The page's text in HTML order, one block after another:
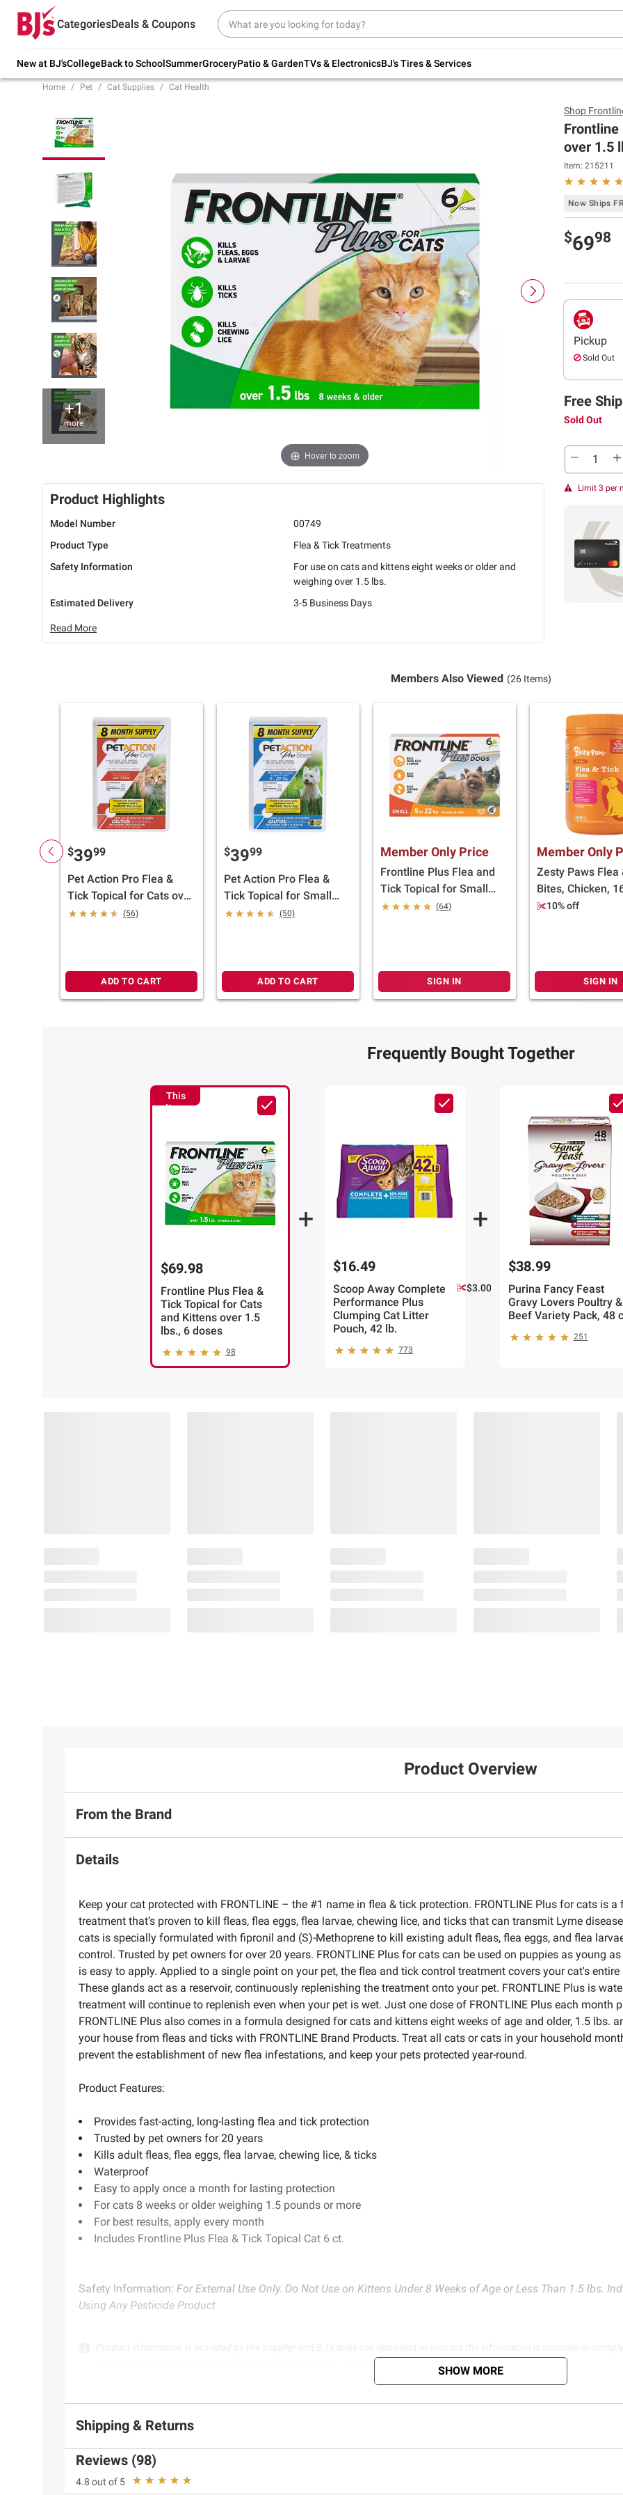
CategoriesDeals & Coupons
New at BJ'sCollegeBack to SchoolSummerGroceryPatio & GardenTVs & ElectronicsBJ's Tires & Services
Try our top member favorites for back to
school.
Up to 30% off indoor furniture + FREE same-
Home Pet Cat Supplies Cat Health
+1
more
Hover to zoom
Product Highlights
Model Number
00749
Product Type
Flea & Tick Treatments
Safety Information
For use on cats and kittens eight weeks or older and
weighing over 1.5 lbs.
Estimated Delivery
3-5 Business Days
Read More
Shop
Frontline
over 1.5
Item: 215211
Now Ships
$6998
Pickup
Sold Out
Free
Sold Out
Limit 3 per
Members Also Viewed (26 Items)
$3999
Pet Action Pro Flea &
Tick Topical for Cats over
1.5 lbs., 8 doses
(56)
ADD TO CART
$3999
Pet Action Pro Flea &
Tick Topical for Small
Dogs, 5-22 lbs., 8 doses
(50)
ADD TO CART
Member Only Price
Frontline Plus Flea and
Tick Topical for Small
Dogs, 5-22 lbs., 6 doses
(64)
SIGN IN
Member Only
Zesty Paws Flea
Bites, Chicken,
10% off
SIGN IN
Frequently Bought Together
This
Item
$69.98
Frontline Plus Flea &
Tick Topical for Cats
and Kittens over 1.5
lbs., 6 doses
98
$16.49
Scoop Away Complete
Performance Plus
Clumping Cat Litter
Pouch, 42 lb.
$3.00 off
773
$38.99
Purina Fancy Feast
Gravy Lovers Poultry &
Beef Variety Pack, 48
251
Product Overview
From the Brand
Details
Keep your cat protected with FRONTLINE – the #1 name in flea & tick protection. FRONTLINE Plus for cats is
treatment that’s proven to kill fleas, flea eggs, flea larvae, chewing lice, and ticks that can transmit Lyme
cats is specially formulated with fipronil and (S)-Methoprene to kill existing adult fleas, flea eggs, and flea
control. Trusted by pet owners for over 20 years. FRONTLINE Plus for cats can be used on puppies as young
is easy to apply. Applied to a single point on your pet, the flea and tick control treatment covers your cat's
These glands act as a reservoir, continuously replenishing the treatment onto your pet. FRONTLINE Plus is
treatment will continue to replenish even when your pet is wet. Just one dose of FRONTLINE Plus each
FRONTLINE Plus also comes in a formula designed for cats and kittens eight weeks of age and older, 1.5 lbs.
your house from fleas and ticks with FRONTLINE Brand Products. Treat all cats or cats in your household
prevent the establishment of new flea infestations, and keep your pets protected year-round.
Product Features:
Provides fast-acting, long-lasting flea and tick protection
Trusted by pet owners for 20 years
Kills adult fleas, flea eggs, flea larvae, chewing lice, & ticks
Waterproof
Easy to apply once a month for lasting protection
For cats 8 weeks or older weighing 1.5 pounds or more
For best results, apply every month
Includes Frontline Plus Flea & Tick Topical Cat 6 ct.
Safety Information: For External Use Only. Do Not Use on Kittens Under 8 Weeks of Age or Less Than 1.5 lbs.
Using Any Pesticide Product
SHOW MORE
Shipping & Returns
Reviews (98)
4.8 out of 5